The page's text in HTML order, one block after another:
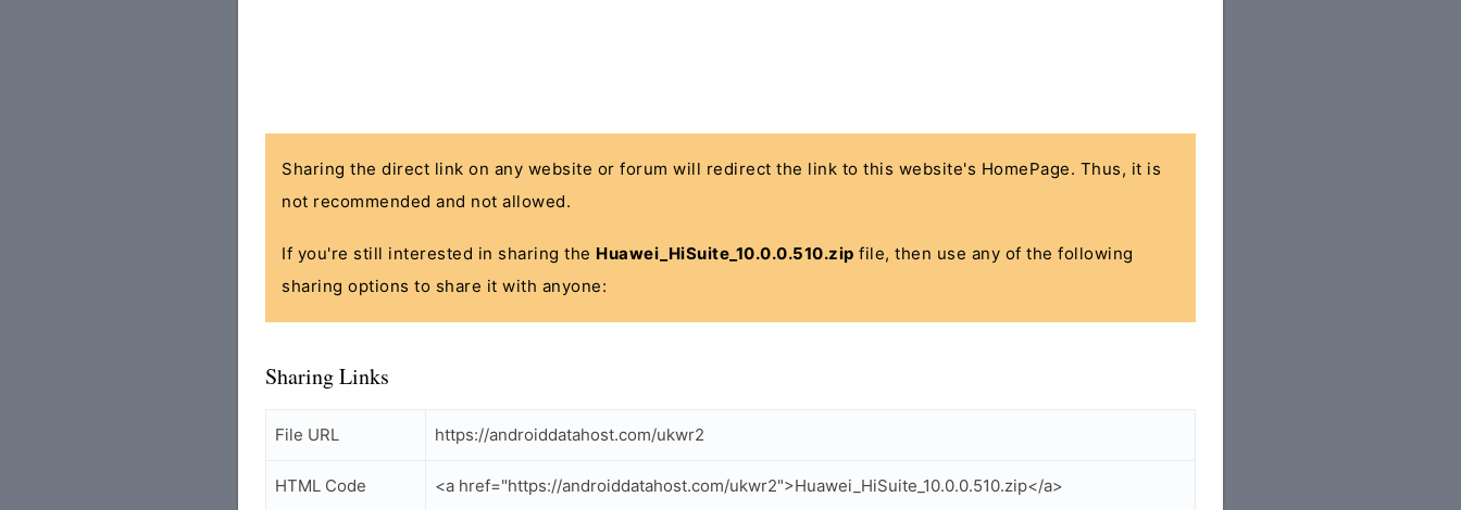
Sharing the direct link on any website or forum will redirect the link to this website's HomePage. Thus, it is
not recommended and not allowed.
If you're still interested in sharing the Huawei_HiSuite_10.0.0.510.zip file, then use any of the following
sharing options to share it with anyone:
Sharing Links
File URL https://androiddatahost.com/ukwr2
HTML Code <a href="https://androiddatahost.com/ukwr2">Huawei_HiSuite_10.0.0.510.zip</a>